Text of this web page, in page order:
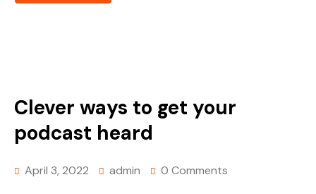
Clever ways to get your
podcast heard
April 3, 2022 admin 0 Comments